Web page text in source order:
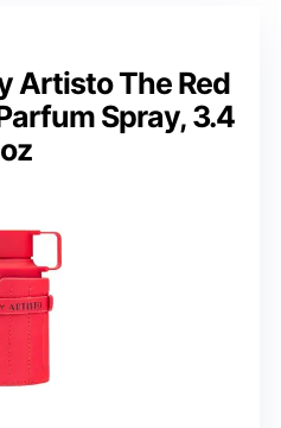
Artisto The Red
Spray, 3.4
oz